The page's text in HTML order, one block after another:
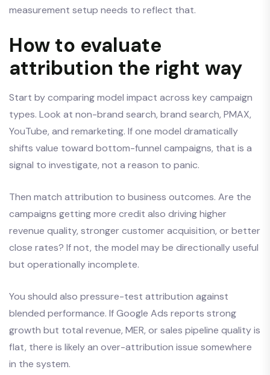
measurement setup needs to reflect that.
How to evaluate
attribution the right way
Start by comparing model impact across key campaign
types. Look at non-brand search, brand search, PMAX,
YouTube, and remarketing. If one model dramatically
shifts value toward bottom-funnel campaigns, that is a
signal to investigate, not a reason to panic.
Then match attribution to business outcomes. Are the
campaigns getting more credit also driving higher
revenue quality, stronger customer acquisition, or better
close rates? If not, the model may be directionally useful
but operationally incomplete.
You should also pressure-test attribution against
blended performance. If Google Ads reports strong
growth but total revenue, MER, or sales pipeline quality is
flat, there is likely an over-attribution issue somewhere
in the system.